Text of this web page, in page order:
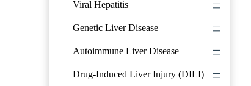
Viral Hepatitis
Genetic Liver Disease
Autoimmune Liver Disease
Drug-Induced Liver Injury (DILI)